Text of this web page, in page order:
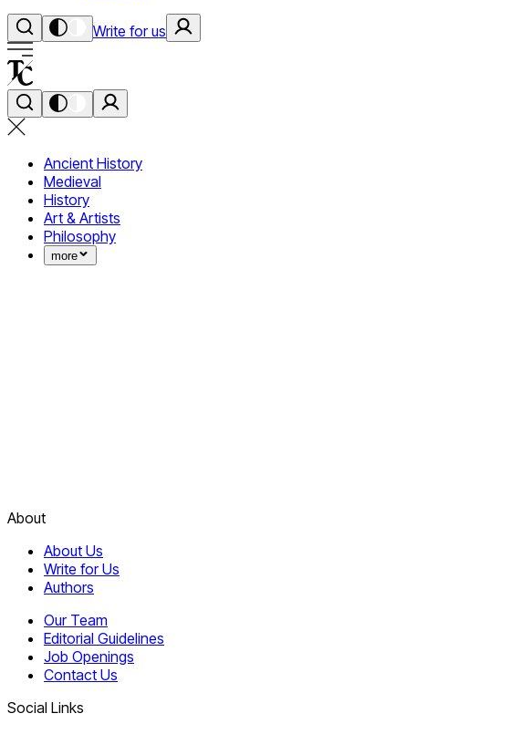
Write for us
Ancient History
Medieval
History
Art & Artists
Philosophy
more
About
About Us
Write for Us
Authors
Our Team
Editorial Guidelines
Job Openings
Contact Us
Social Links